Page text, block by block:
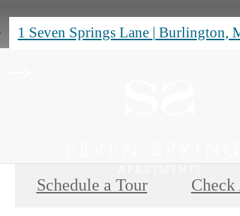
1 Seven Springs Lane | Burlington,
Schedule a Tour